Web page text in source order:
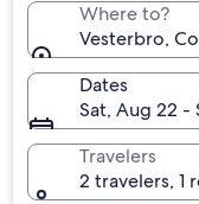
Where to?
Vesterbro,
Dates
Sat, Aug 22 -
Travelers
2 travelers, 1